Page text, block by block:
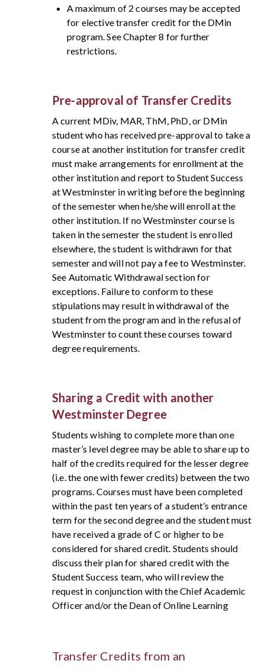
A maximum of 2 courses may be accepted
for elective transfer credit for the DMin
program. See Chapter 8 for further
restrictions.
Pre-approval of Transfer Credits
A current MDiv, MAR, ThM, PhD, or DMin
student who has received pre-approval to take a
course at another institution for transfer credit
must make arrangements for enrollment at the
other institution and report to Student Success
at Westminster in writing before the beginning
of the semester when he/she will enroll at the
other institution. If no Westminster course is
taken in the semester the student is enrolled
elsewhere, the student is withdrawn for that
semester and will not pay a fee to Westminster.
See Automatic Withdrawal section for
exceptions. Failure to conform to these
stipulations may result in withdrawal of the
student from the program and in the refusal of
Westminster to count these courses toward
degree requirements.
Sharing a Credit with another
Westminster Degree
Students wishing to complete more than one
master’s level degree may be able to share up to
half of the credits required for the lesser degree
(i.e. the one with fewer credits) between the two
programs. Courses must have been completed
within the past ten years of a student’s entrance
term for the second degree and the student must
have received a grade of C or higher to be
considered for shared credit. Students should
discuss their plan for shared credit with the
Student Success team, who will review the
request in conjunction with the Chief Academic
Officer and/or the Dean of Online Learning
Transfer Credits from an